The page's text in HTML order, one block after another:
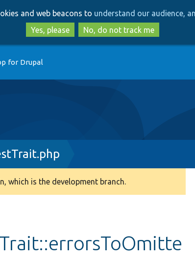
to
main
content
to
search
and web beacons to understand our audience,
Yes, please
No, do not track me
for Drupal
which is the development branch.